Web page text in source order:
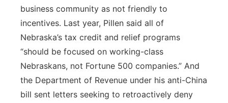
business community as not friendly to
incentives. Last year, Pillen said all of
Nebraska’s tax credit and relief programs
“should be focused on working-class
Nebraskans, not Fortune 500 companies.” And
the Department of Revenue under his anti-China
bill sent letters seeking to retroactively deny